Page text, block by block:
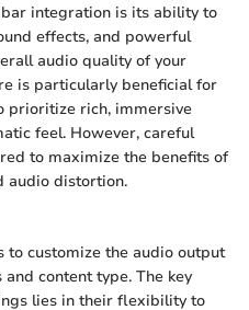
integration is its ability to
effects, and powerful
audio quality of your
is particularly beneficial for
prioritize rich, immersive
feel. However, careful
to maximize the benefits of
audio distortion.
to customize the audio output
content type. The key
lies in their flexibility to